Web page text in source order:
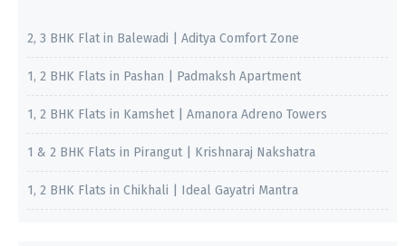
2, 3 BHK Flat in Balewadi | Aditya Comfort Zone
1, 2 BHK Flats in Pashan | Padmaksh Apartment
1, 2 BHK Flats in Kamshet | Amanora Adreno Towers
1 & 2 BHK Flats in Pirangut | Krishnaraj Nakshatra
1, 2 BHK Flats in Chikhali | Ideal Gayatri Mantra